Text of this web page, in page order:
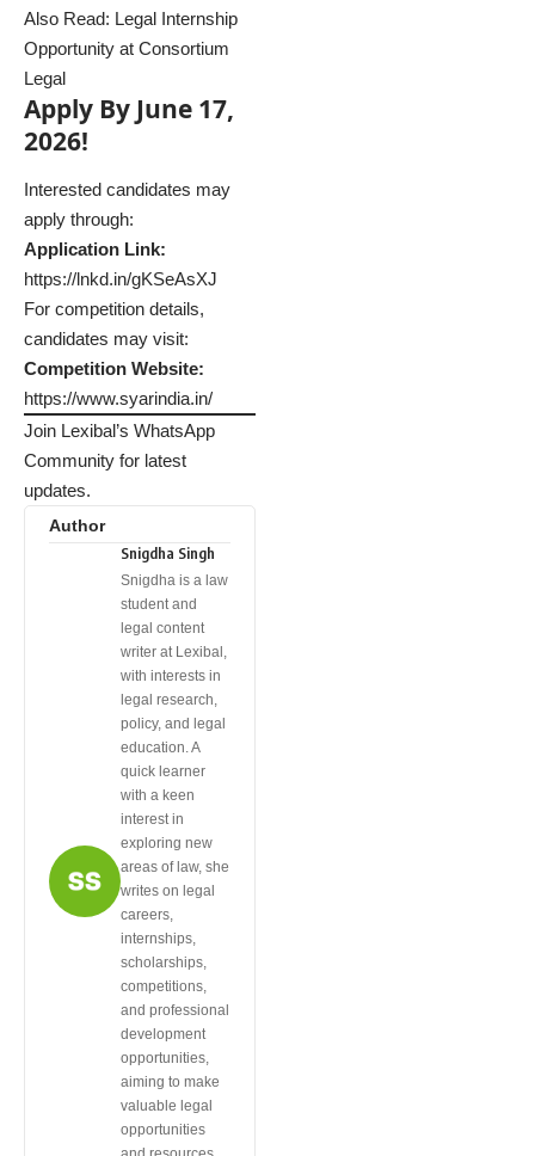
Also Read: Legal Internship
Opportunity at Consortium
Legal
Apply By June 17,
2026!
Interested candidates may
apply through:
Application Link:
https://lnkd.in/gKSeAsXJ
For competition details,
candidates may visit:
Competition Website:
https://www.syarindia.in/
Join Lexibal’s WhatsApp
Community for latest
updates.
Author
Snigdha Singh
Snigdha is a law
student and
legal content
writer at Lexibal,
with interests in
legal research,
policy, and legal
education. A
quick learner
with a keen
interest in
exploring new
areas of law, she
writes on legal
careers,
internships,
scholarships,
competitions,
and professional
development
opportunities,
aiming to make
valuable legal
opportunities